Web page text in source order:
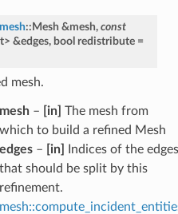
mesh:: Mesh &mesh, const
> &edges, bool redistribute =
mesh.
mesh– [in] The mesh from
which to build a refined Mesh
edges– [in]
Indices of the edges
that should be split by this
refinement.